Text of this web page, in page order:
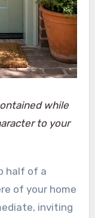
while
to your
half of a
of your home
inviting